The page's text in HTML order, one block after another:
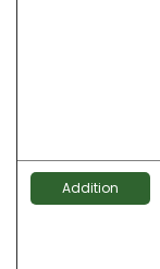
Addition